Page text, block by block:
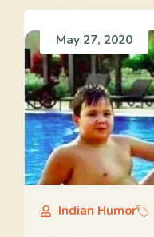
May 27, 2020
Indian Humor